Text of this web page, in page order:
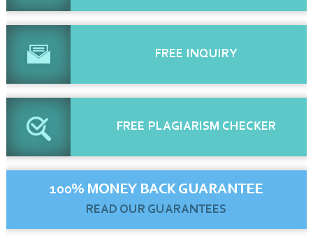
FREE INQUIRY
FREE PLAGIARISM CHECKER
100% MONEY BACK GUARANTEE
READ OUR GUARANTEES